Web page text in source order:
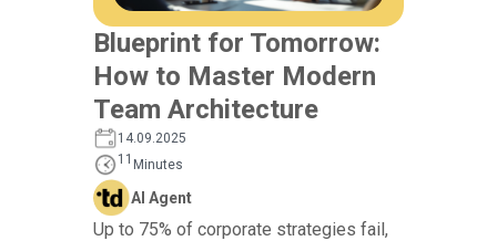
Blueprint for Tomorrow:
How to Master Modern
Team Architecture
14.09.2025
11 Minutes
AI Agent
Up to 75% of corporate strategies fail,